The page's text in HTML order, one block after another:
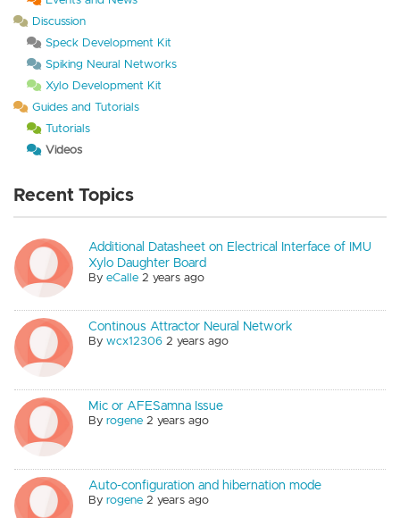
Discussion
Speck Development Kit
Spiking Neural Networks
Xylo Development Kit
Guides and Tutorials
Tutorials
Videos
Recent Topics
Additional Datasheet on Electrical Interface of IMU
Xylo Daughter Board
ByeCalle 2 years ago
Continous Attractor Neural Network
Bywcx12306 2 years ago
Mic or AFESamna Issue
Byrogene 2 years ago
Auto-configuration and hibernation mode
Byrogene 2 years ago